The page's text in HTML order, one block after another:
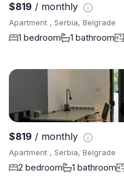
$819 / monthly
Apartment , Serbia, Belgrade
1 bedroom 1 bathroom
$819 / monthly
Apartment , Serbia, Belgrade
2 bedroom 1 bathroom